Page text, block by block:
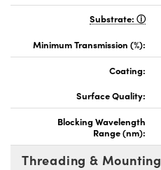
Substrate:
Minimum Transmission (%):
Coating:
Surface Quality:
Blocking Wavelength
Range (nm):
Threading & Mounting